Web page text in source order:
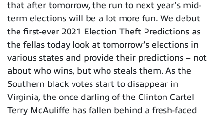
that after tomorrow, the run to next year’s mid-
term elections will be a lot more fun. We debut
the first-ever 2021 Election Theft Predictions as
the fellas today look at tomorrow’s elections in
various states and provide their predictions – not
about who wins, but who steals them. As the
Southern black votes start to disappear in
Virginia, the once darling of the Clinton Cartel
Terry McAuliffe has fallen behind a fresh-faced